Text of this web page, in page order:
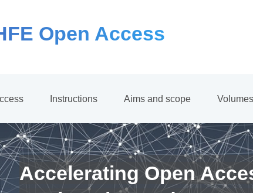
Open Access
Instructions Aims and scope
Accelerating Open